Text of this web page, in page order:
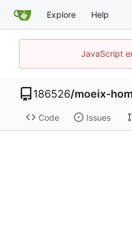
Explore Help
JavaScript
186526/moeix-
Code Issues